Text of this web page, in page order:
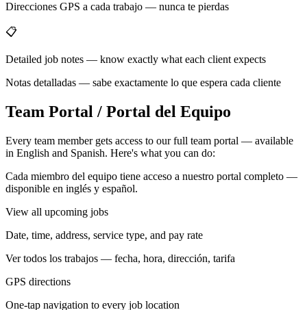
Direcciones GPS a cada trabajo — nunca te pierdas
📋
Detailed job notes — know exactly what each client expects
Notas detalladas — sabe exactamente lo que espera cada cliente
Team Portal / Portal del Equipo
Every team member gets access to our full team portal — available
in English and Spanish. Here's what you can do:
Cada miembro del equipo tiene acceso a nuestro portal completo —
disponible en inglés y español.
View all upcoming jobs
Date, time, address, service type, and pay rate
Ver todos los trabajos — fecha, hora, dirección, tarifa
GPS directions
One-tap navigation to every job location